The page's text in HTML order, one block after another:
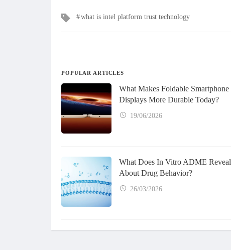
Tagswhat is intel platform trust technology
POPULAR ARTICLES
What Makes Foldable Smartphone
Displays More Durable Today?
19/06/2026
What Does In Vitro ADME Reveal
About Drug Behavior?
26/03/2026